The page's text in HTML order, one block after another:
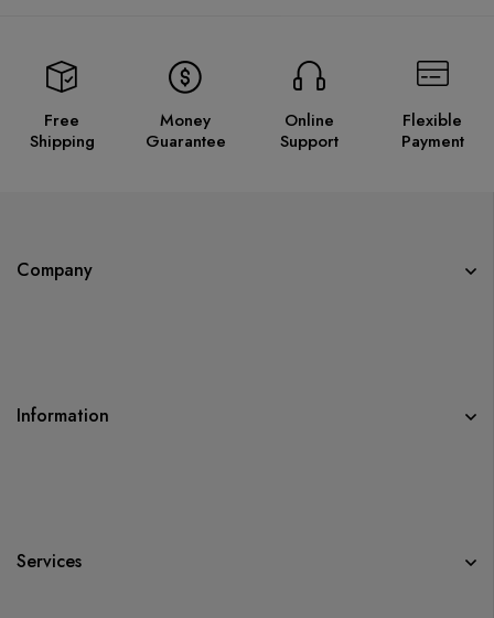
Free
Shipping
Money
Guarantee
Online
Support
Flexible
Payment
Company
Information
Services